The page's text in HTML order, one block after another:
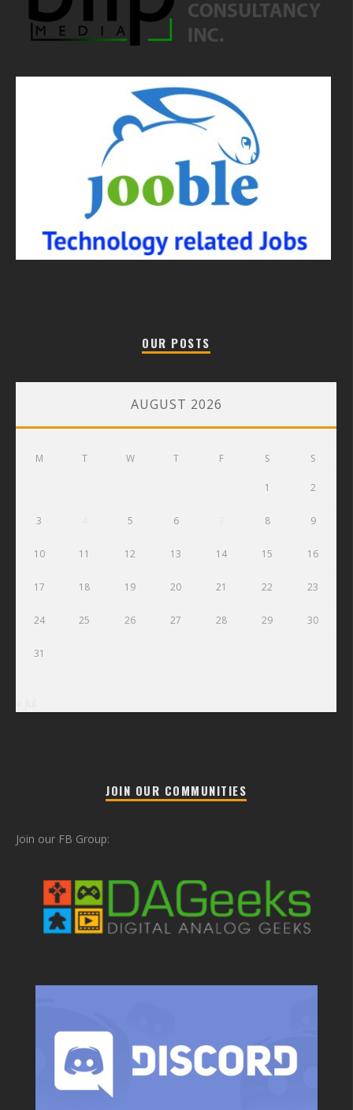
OUR POSTS
AUGUST 2026
M T W T F S S
1 2
3 5 6 8 9
10 11 12 13 14 15 16
17 18 19 20 21 22 23
24 25 26 27 28 29 30
31
JOIN OUR COMMUNITIES
Join our FB Group: